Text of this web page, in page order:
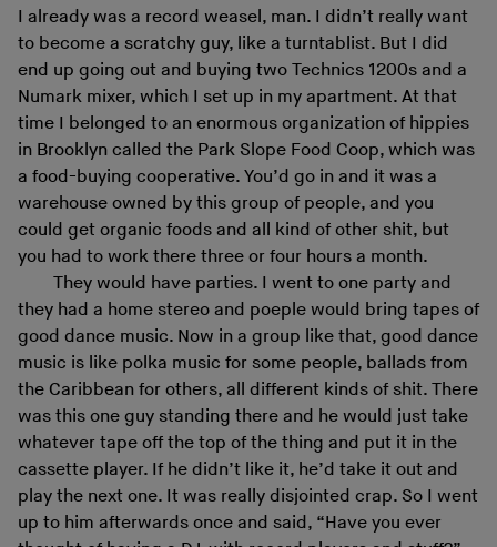
I already was a record weasel, man. I didn’t really want
to become a scratchy guy, like a turntablist. But I did
end up going out and buying two Technics 1200s and a
Numark mixer, which I set up in my apartment. At that
time I belonged to an enormous organization of hippies
in Brooklyn called the Park Slope Food Coop, which was
a food-buying cooperative. You’d go in and it was a
warehouse owned by this group of people, and you
could get organic foods and all kind of other shit, but
you had to work there three or four hours a month.
They would have parties. I went to one party and
they had a home stereo and poeple would bring tapes of
good dance music. Now in a group like that, good dance
music is like polka music for some people, ballads from
the Caribbean for others, all different kinds of shit. There
was this one guy standing there and he would just take
whatever tape off the top of the thing and put it in the
cassette player. If he didn’t like it, he’d take it out and
play the next one. It was really disjointed crap. So I went
up to him afterwards once and said, “Have you ever